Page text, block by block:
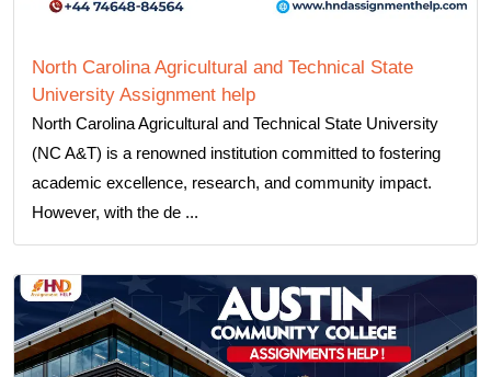
North Carolina Agricultural and Technical State
University Assignment help
North Carolina Agricultural and Technical State University
(NC A&T) is a renowned institution committed to fostering
academic excellence, research, and community impact.
However, with the de ...